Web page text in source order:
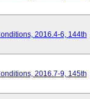
2016.4-6, 144th
2016.7-9, 145th